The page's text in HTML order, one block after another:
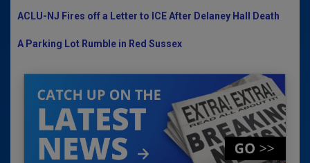
ACLU-NJ Fires off a Letter to ICE After Delaney Hall Death
A Parking Lot Rumble in Red Sussex